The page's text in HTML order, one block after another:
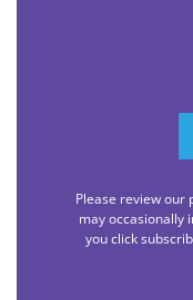
Please review our
may occasionally
you click